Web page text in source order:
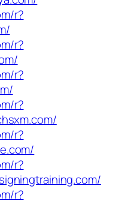
r?
r?
r?
r?
r?
r?
r?